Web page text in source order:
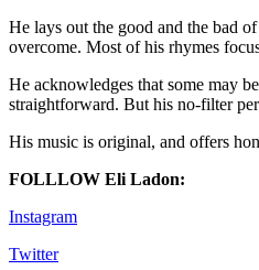
He lays out the good and the bad
overcome. Most of his rhymes
He acknowledges that some may
straightforward. But his no-filter
His music is original, and offers
FOLLLOW Eli Ladon:
Instagram
Twitter